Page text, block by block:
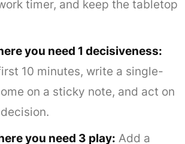
timer, and keep the tabletop
you need 1 decisiveness:
10 minutes, write a single-
on a sticky note, and act on
you need 3 play: Add a